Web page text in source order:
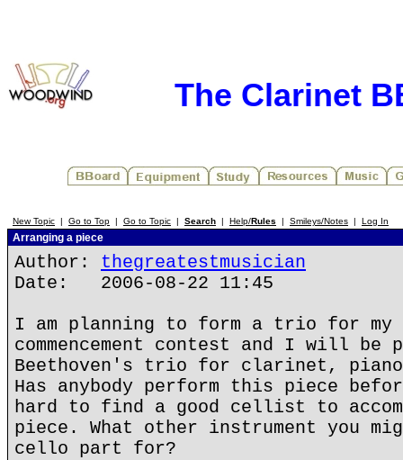
The Clarinet
New Topic | Go to Top | Go to Topic | Search | Help/Rules | Smileys/Notes | Log In
Arranging a piece
Author: thegreatestmusician
Date: 2006-08-22 11:45
I am planning to form a trio for my
commencement contest and I will be
Beethoven's trio for clarinet,
Has anybody perform this piece
hard to find a good cellist to
piece. What other instrument you
cello part for?